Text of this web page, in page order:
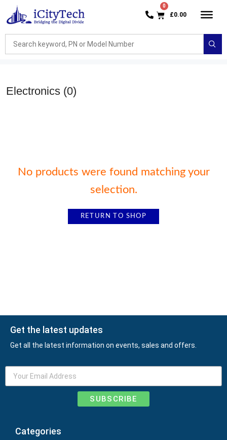
£0.00
Electronics (0)
No products were found matching your
selection.
RETURN TO SHOP
Get the latest updates
Get all the latest information on events, sales and offers.
SUBSCRIBE
Categories